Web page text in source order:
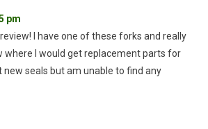
pm
I have one of these forks and really
where I would get replacement parts for
new seals but am unable to find any